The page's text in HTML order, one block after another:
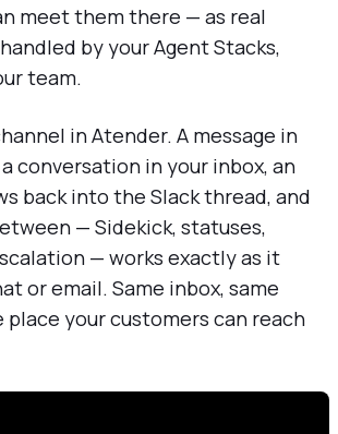
meet them there — as real
by your Agent Stacks,
team.
in Atender. A message in
conversation in your inbox, an
back into the Slack thread, and
— Sidekick, statuses,
— works exactly as it
or email. Same inbox, same
place your customers can reach